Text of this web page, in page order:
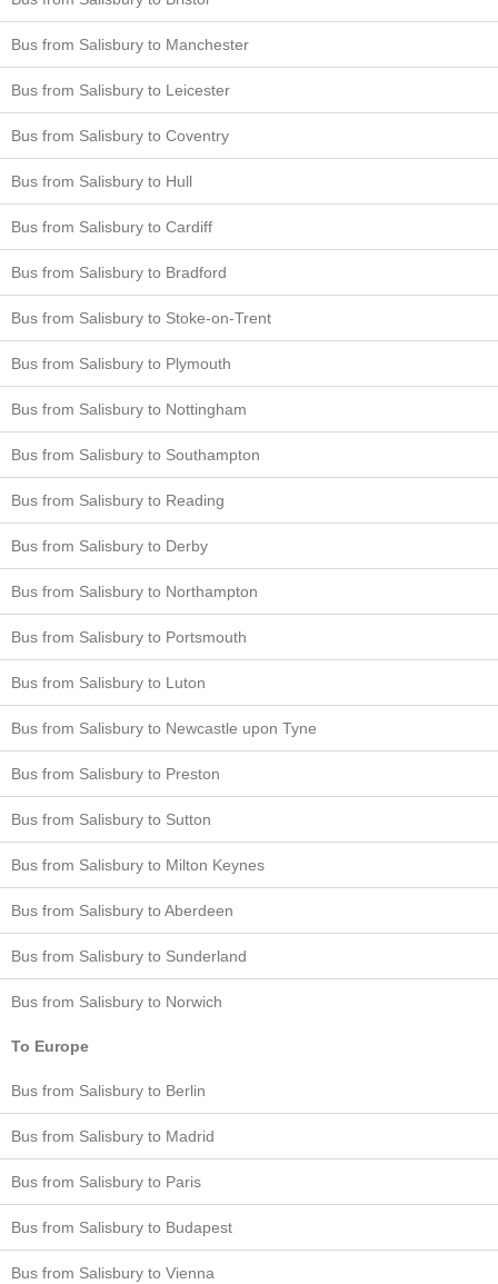
Bus from Salisbury to Manchester
Bus from Salisbury to Leicester
Bus from Salisbury to Coventry
Bus from Salisbury to Hull
Bus from Salisbury to Cardiff
Bus from Salisbury to Bradford
Bus from Salisbury to Stoke-on-Trent
Bus from Salisbury to Plymouth
Bus from Salisbury to Nottingham
Bus from Salisbury to Southampton
Bus from Salisbury to Reading
Bus from Salisbury to Derby
Bus from Salisbury to Northampton
Bus from Salisbury to Portsmouth
Bus from Salisbury to Luton
Bus from Salisbury to Newcastle upon Tyne
Bus from Salisbury to Preston
Bus from Salisbury to Sutton
Bus from Salisbury to Milton Keynes
Bus from Salisbury to Aberdeen
Bus from Salisbury to Sunderland
Bus from Salisbury to Norwich
To Europe
Bus from Salisbury to Berlin
Bus from Salisbury to Madrid
Bus from Salisbury to Paris
Bus from Salisbury to Budapest
Bus from Salisbury to Vienna